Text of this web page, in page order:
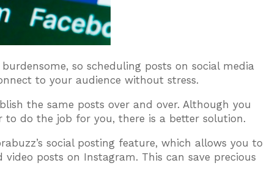
so scheduling posts on social media
to your audience without stress.
the same posts over and over. Although you
to do the job for you, there is a better solution.
social posting feature, which allows you to
posts on Instagram. This can save precious